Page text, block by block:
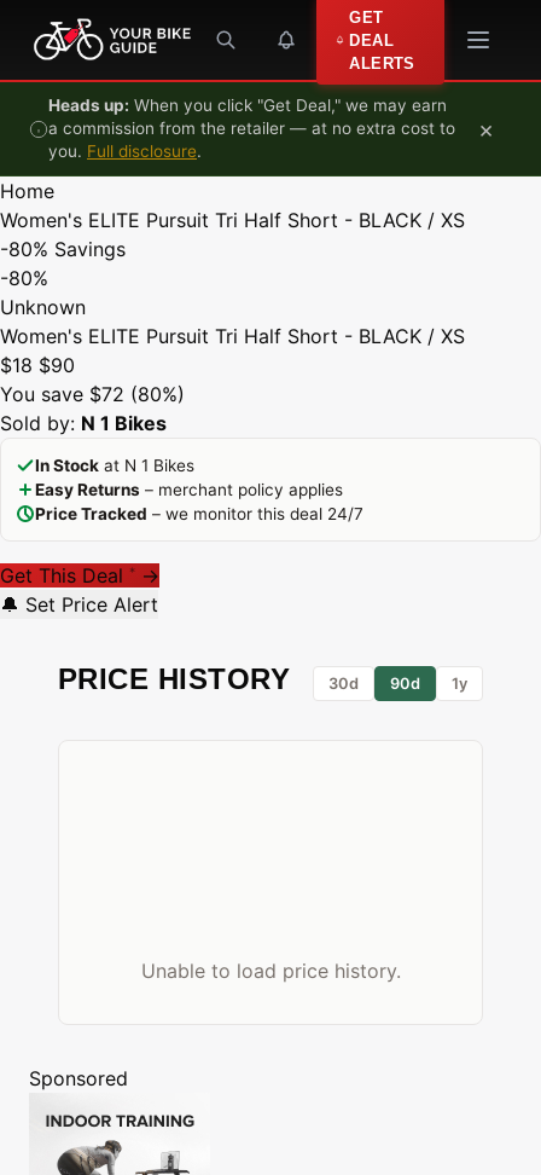
Skip to content
GET
DEAL
ALERTS
Heads up: When you click "Get Deal," we may earn
a commission from the retailer — at no extra cost to
you. Full disclosure.
×
Home
Women's ELITE Pursuit Tri Half Short - BLACK / XS
-80% Savings
-80%
Unknown
Women's ELITE Pursuit Tri Half Short - BLACK / XS
$18 $90
You save $72 (80%)
Sold by: N 1 Bikes
In Stock at N 1 Bikes
Easy Returns – merchant policy applies
Price Tracked – we monitor this deal 24/7
Get This Deal * →
🔔 Set Price Alert
PRICE HISTORY 30d 90d 1y
Unable to load price history.
Sponsored